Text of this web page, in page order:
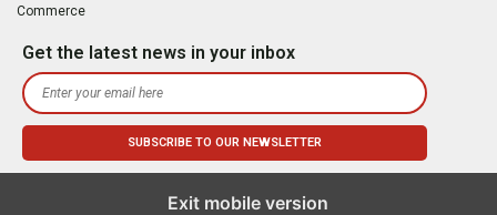
Commerce
Get the latest news in your inbox
Exit mobile version